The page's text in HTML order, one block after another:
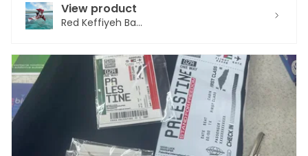
View product
Red Keffiyeh Ba...